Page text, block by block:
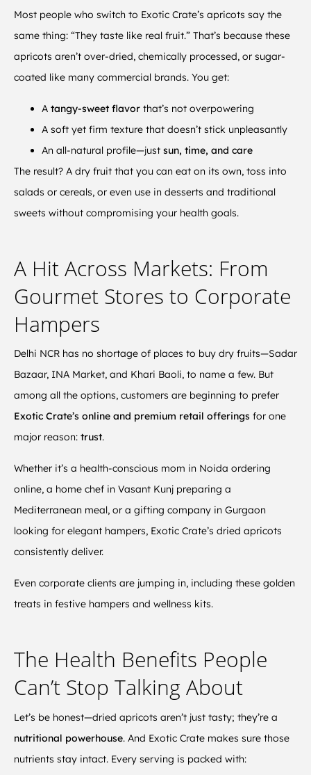
Most people who switch to Exotic Crate’s apricots say the
same thing: “They taste like real fruit.” That’s because these
apricots aren’t over-dried, chemically processed, or sugar-
coated like many commercial brands. You get:
A tangy-sweet flavor that’s not overpowering
A soft yet firm texture that doesn’t stick unpleasantly
An all-natural profile—just sun, time, and care
The result? A dry fruit that you can eat on its own, toss into
salads or cereals, or even use in desserts and traditional
sweets without compromising your health goals.
A Hit Across Markets: From
Gourmet Stores to Corporate
Hampers
Delhi NCR has no shortage of places to buy dry fruits—Sadar
Bazaar, INA Market, and Khari Baoli, to name a few. But
among all the options, customers are beginning to prefer
Exotic Crate’s online and premium retail offerings for one
major reason: trust.
Whether it’s a health-conscious mom in Noida ordering
online, a home chef in Vasant Kunj preparing a
Mediterranean meal, or a gifting company in Gurgaon
looking for elegant hampers, Exotic Crate’s dried apricots
consistently deliver.
Even corporate clients are jumping in, including these golden
treats in festive hampers and wellness kits.
The Health Benefits People
Can’t Stop Talking About
Let’s be honest—dried apricots aren’t just tasty; they’re a
nutritional powerhouse. And Exotic Crate makes sure those
nutrients stay intact. Every serving is packed with: